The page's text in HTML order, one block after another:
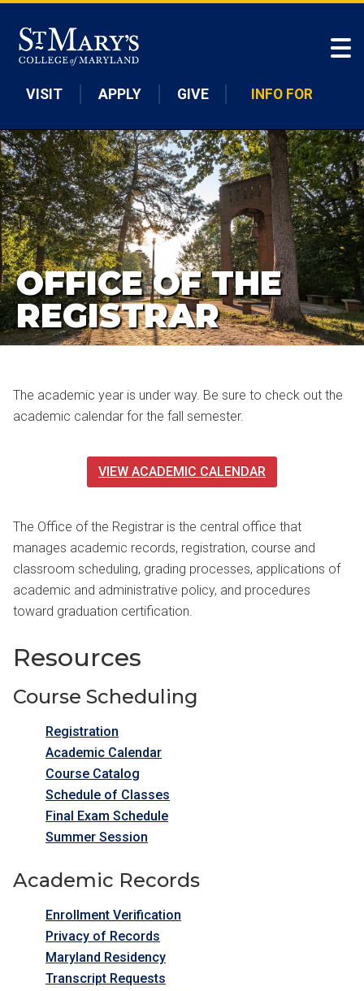
VISIT APPLY GIVE INFO FOR
OFFICE OF THE
REGISTRAR
The academic year is under way. Be sure to check out the
academic calendar for the fall semester.
VIEW ACADEMIC CALENDAR
The Office of the Registrar is the central office that
manages academic records, registration, course and
classroom scheduling, grading processes, applications of
academic and administrative policy, and procedures
toward graduation certification.
Resources
Course Scheduling
Registration
Academic Calendar
Course Catalog
Schedule of Classes
Final Exam Schedule
Summer Session
Academic Records
Enrollment Verification
Privacy of Records
Maryland Residency
Transcript Requests